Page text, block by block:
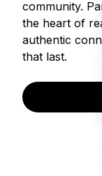
community.
the heart of
authentic
that last.